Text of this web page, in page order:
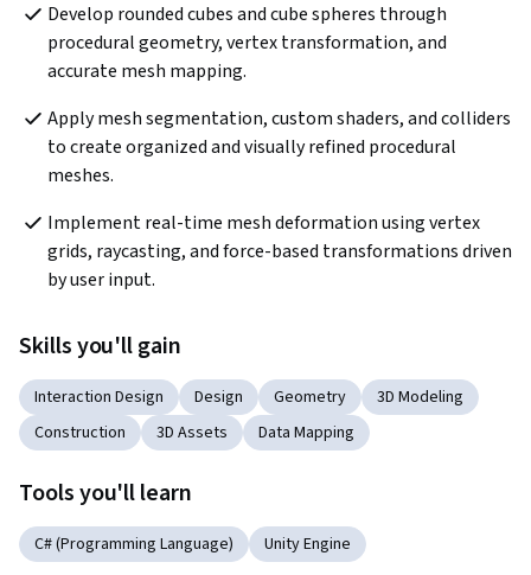
Develop rounded cubes and cube spheres through
procedural geometry, vertex transformation, and
accurate mesh mapping.
Apply mesh segmentation, custom shaders, and colliders
to create organized and visually refined procedural
meshes.
Implement real-time mesh deformation using vertex
grids, raycasting, and force-based transformations driven
by user input.
Skills you'll gain
Interaction Design Design Geometry
3D Modeling
Construction
3D Assets Data Mapping
Tools you'll learn
C# (Programming Language) Unity Engine